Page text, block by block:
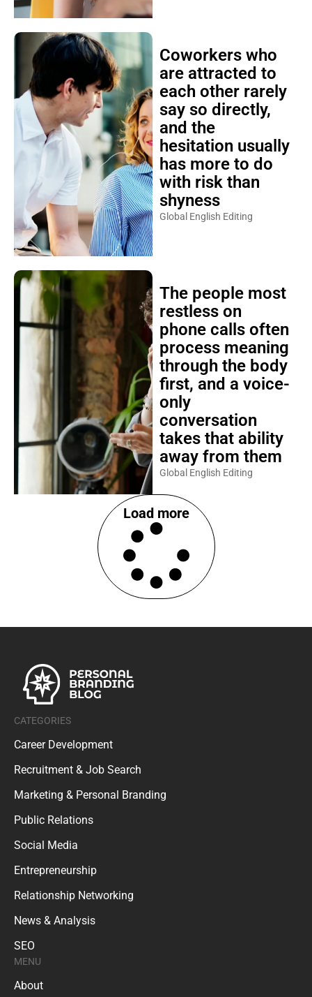
Coworkers who
are attracted to
each other rarely
say so directly,
and the
hesitation usually
has more to do
with risk than
shyness
Global English Editing
The people most
restless on
phone calls often
process meaning
through the body
first, and a voice-
only
conversation
takes that ability
away from them
Global English Editing
Load more
CATEGORIES
Career Development
Recruitment & Job Search
Marketing & Personal Branding
Public Relations
Social Media
Entrepreneurship
Relationship Networking
News & Analysis
SEO
MENU
About